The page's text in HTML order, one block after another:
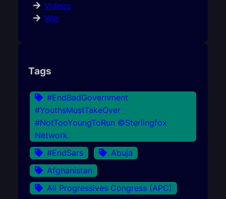
Videos
War
Tags
#EndBadGovernment
#YouthsMustTakeOver
#NotTooYoungToRun ©Sterlingfox
Network
#EndSars
Abuja
Afghanistan
All Progressives Congress (APC)